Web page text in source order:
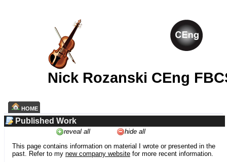
Nick Rozanski CEng
HOME
Published Work
reveal all
hide all
This page contains information on material I wrote or presented in the
past. Refer to my new company website for more recent information.